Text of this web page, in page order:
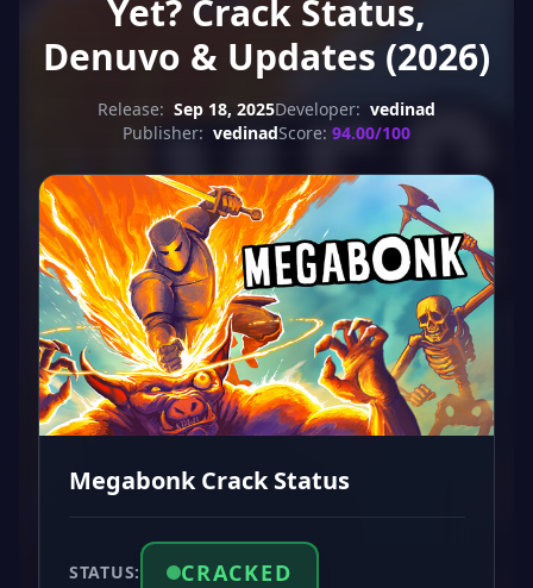
Yet? Crack Status,
Denuvo & Updates (2026)
Release: Sep 18, 2025Developer: vedinad
Publisher: vedinadScore: 94.00/100
Megabonk Crack Status
STATUS: CRACKED